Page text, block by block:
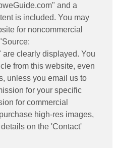
and a
is included. You may
for noncommercial
clearly displayed. You
from this website, even
unless you email us to
for your specific
for commercial
high-res images,
on the 'Contact'